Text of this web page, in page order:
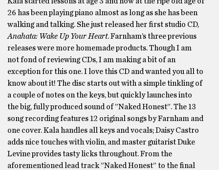
26 has been playing piano almost as long as she has been
walking and talking. She just released her first studio CD,
Anahata: Wake Up Your Heart. Farnham’s three previous
releases were more homemade products. Though I am
not fond of reviewing CDs, I am making a bit of an
exception for this one. I love this CD and wanted you all to
know about it! The disc starts out with a simple tinkling of
a couple of notes on the keys, but quickly launches into
the big, fully produced sound of ”Naked Honest”. The 13
song recording features 12 original songs by Farnham and
one cover. Kala handles all keys and vocals; Daisy Castro
adds nice touches with violin, and master guitarist Duke
Levine provides tasty licks throughout. From the
aforementioned lead track ”Naked Honest” to the final